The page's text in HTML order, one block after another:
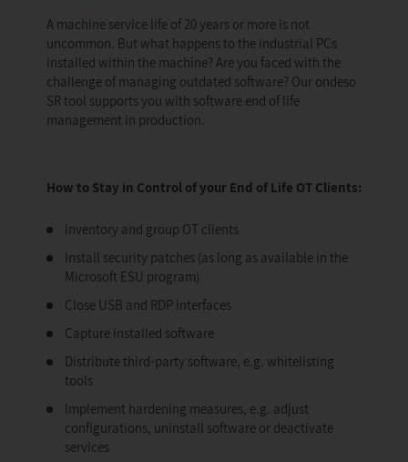
A machine service life of 20 years or more is not
uncommon. But what happens to the industrial PCs
installed within the machine? Are you faced with the
challenge of managing outdated software? Our ondeso
SR tool supports you with software end of life
management in production.
How to Stay in Control of your End of Life OT Clients:
Inventory and group OT clients
Install security patches (as long as available in the
Microsoft ESU program)
Close USB and RDP interfaces
Capture installed software
Distribute third-party software, e.g. whitelisting
tools
Implement hardening measures, e.g. adjust
configurations, uninstall software or deactivate
services